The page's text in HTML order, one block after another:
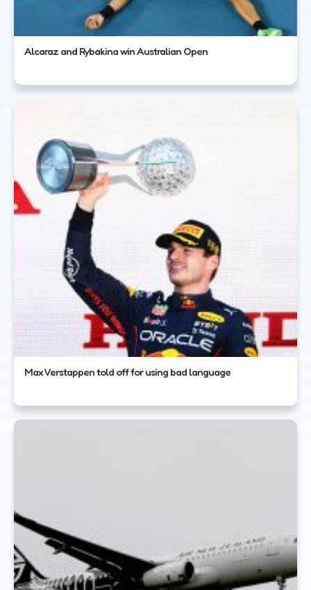
Alcaraz and Rybakina win Australian Open
Max Verstappen told off for using bad language